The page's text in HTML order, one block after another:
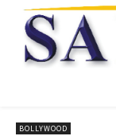
BOLLYWOOD